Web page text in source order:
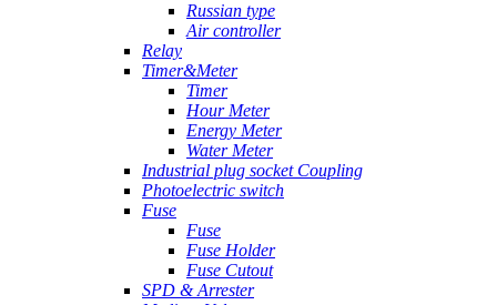
Russian type
Air controller
Relay
Timer&Meter
Timer
Hour Meter
Energy Meter
Water Meter
Industrial plug socket Coupling
Photoelectric switch
Fuse
Fuse
Fuse Holder
Fuse Cutout
SPD & Arrester